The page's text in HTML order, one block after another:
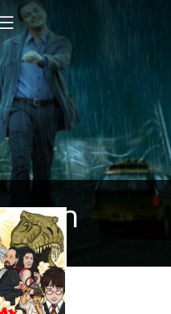
feed.xml